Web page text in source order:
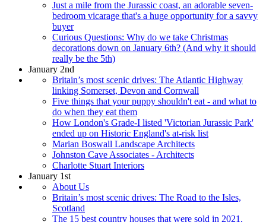
Just a mile from the Jurassic coast, an adorable seven-
bedroom vicarage that's a huge opportunity for a savvy
buyer
Curious Questions: Why do we take Christmas
decorations down on January 6th? (And why it should
really be the 5th)
January 2nd
Britain’s most scenic drives: The Atlantic Highway
linking Somerset, Devon and Cornwall
Five things that your puppy shouldn't eat - and what to
do when they eat them
How London's Grade-I listed 'Victorian Jurassic Park'
ended up on Historic England's at-risk list
Marian Boswall Landscape Architects
Johnston Cave Associates - Architects
Charlotte Stuart Interiors
January 1st
About Us
Britain’s most scenic drives: The Road to the Isles,
Scotland
The 15 best country houses that were sold in 2021,